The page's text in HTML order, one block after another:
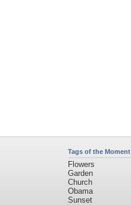
Tags of the Moment
Flowers
Garden
Church
Obama
Sunset